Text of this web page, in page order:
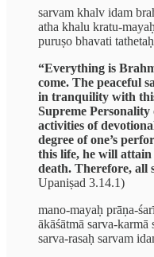
sarvam khalv idam
atha khalu kratu-
puruṣo bhavati
“Everything is
come. The peaceful
in tranquility with
Supreme
activities of
degree of one’s
this life, he will
death. Therefore, all
Upaniṣad 3.14.1)
mano-mayaḥ prāṇa-
ākāśātmā sarva-karmā
sarva-rasaḥ sarvam